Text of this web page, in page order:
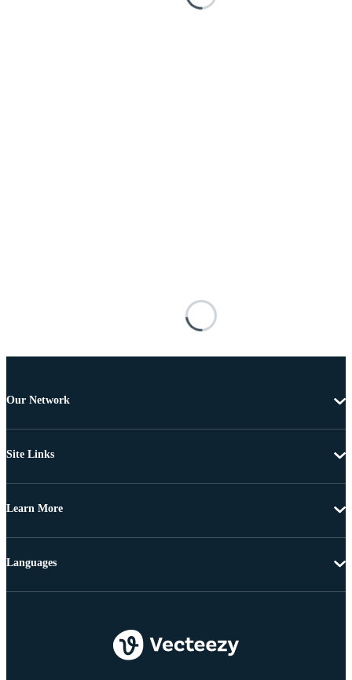
Our Network
Site Links
Learn More
Languages